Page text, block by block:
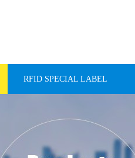
RFID SPECIAL LABEL